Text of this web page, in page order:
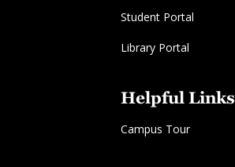
Student Portal
Library Portal
Helpful Links
Campus Tour